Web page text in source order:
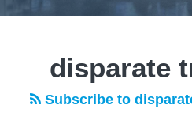
disparate
Subscribe to